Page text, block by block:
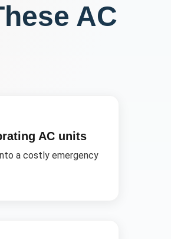
AC
AC units
a costly emergency